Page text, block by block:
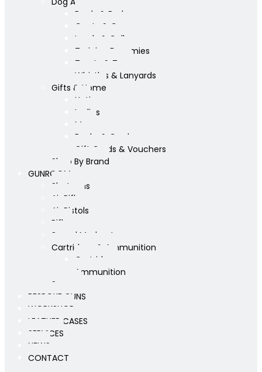
Bowls & Beds
Coats & Care
Leads & Collars
Training Dummies
Treats & Toys
Whistles & Lanyards
Gifts & Home
Yeti
Ladies
Mens
Books & Cards
Gift Cards & Vouchers
Shop By Brand
GUNROOM
Shotguns
Air Rifles
Air Pistols
Rifles
Sound Moderators
Cartridges & Ammunition
Cartridges
Ammunition
Scopes
BESPOKE GUNS
WORKSHOP
LEATHER CASES
SERVICES
NEWS
CONTACT